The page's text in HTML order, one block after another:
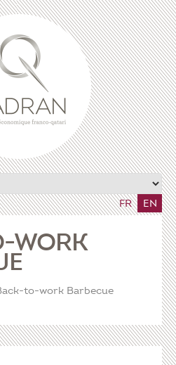
FR EN
WORK
to-work Barbecue